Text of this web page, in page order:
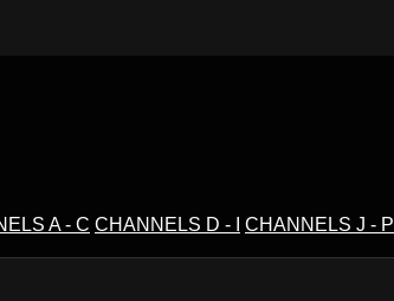
A - C CHANNELS D - I CHANNELS J - P